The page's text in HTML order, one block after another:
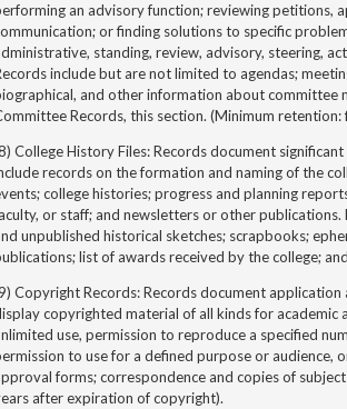
an advisory function; reviewing petitions,
or finding solutions to specific
standing, review, advisory, steering,
include but are not limited to agendas;
and other information about committee
Records, this section. (Minimum retention:
College History Files: Records document
records on the formation and naming of the
college histories; progress and planning
or staff; and newsletters or other
unpublished historical sketches; scrapbooks;
list of awards received by the college;
Copyright Records: Records document
copyrighted material of all kinds for academic
use, permission to reproduce a specified
to use for a defined purpose or audience,
forms; correspondence and copies of
after expiration of copyright).